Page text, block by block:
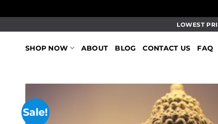
to
content
LOWEST
SHOP NOW ABOUT BLOG CONTACT US FAQ
Sale!